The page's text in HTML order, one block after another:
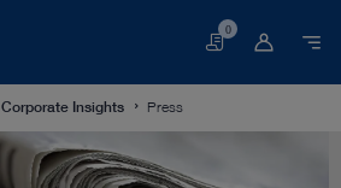
Basket
0
Corporate Insights Press